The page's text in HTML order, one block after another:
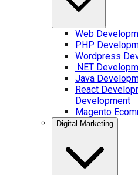
Web
PHP
Wordpress
.NET
Java
React
Development
Magento
Digital Marketing